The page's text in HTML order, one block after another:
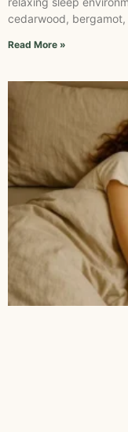
cedarwood, bergamot,
Read More »